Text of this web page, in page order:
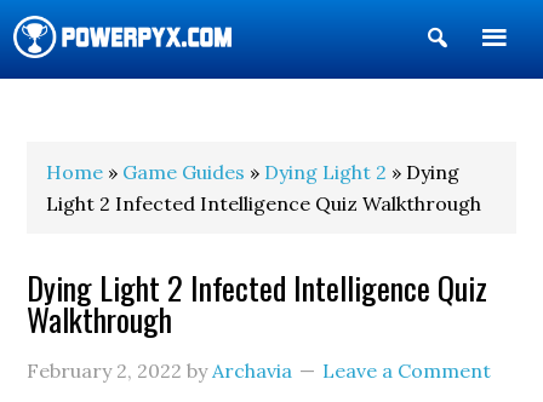
Show
Search
Home » Game Guides » Dying Light 2 » Dying
Light 2 Infected Intelligence Quiz Walkthrough
Dying Light 2 Infected Intelligence Quiz
Walkthrough
February 2, 2022 byArchavia Leave a Comment